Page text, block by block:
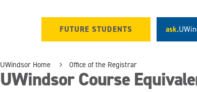
FUTURE STUDENTS ask.
UWindsor Home Office of the Registrar
UWindsor Course